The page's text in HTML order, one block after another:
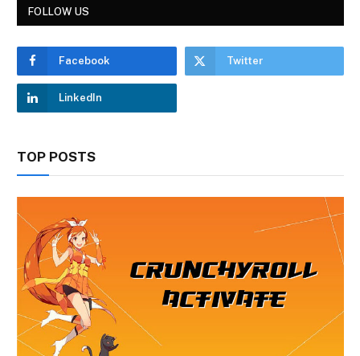
FOLLOW US
Facebook Twitter
LinkedIn
TOP POSTS